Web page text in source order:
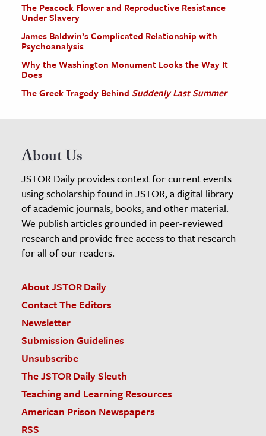
The Peacock Flower and Reproductive Resistance
Under Slavery
James Baldwin’s Complicated Relationship with
Psychoanalysis
Why the Washington Monument Looks the Way It
Does
The Greek Tragedy Behind Suddenly Last Summer
About Us
JSTOR Daily provides context for current events
using scholarship found in JSTOR, a digital library
of academic journals, books, and other material.
We publish articles grounded in peer-reviewed
research and provide free access to that research
for all of our readers.
About JSTOR Daily
Contact The Editors
Newsletter
Submission Guidelines
Unsubscribe
The JSTOR Daily Sleuth
Teaching and Learning Resources
American Prison Newspapers
RSS